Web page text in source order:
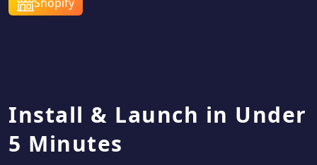
Install & Launch in Under
5 Minutes